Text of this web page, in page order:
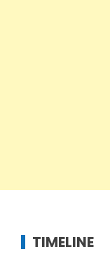
TIMELINE